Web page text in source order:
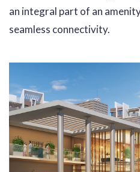
an integral part of an
seamless connectivity.